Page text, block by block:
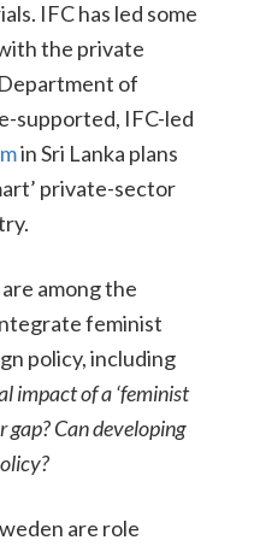
IFC has led some
the private
of
supported, IFC-led
in Sri Lanka plans
private-sector
among the
feminist
policy, including
impact of a ‘feminist
gap? Can developing
are role